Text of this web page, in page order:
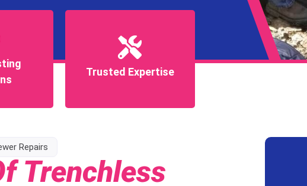
Trusted Expertise
Trusted Expertise
Repairs
Trenchless